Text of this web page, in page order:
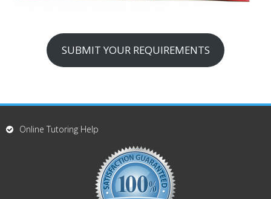
SUBMIT YOUR REQUIREMENTS
Online Tutoring Help